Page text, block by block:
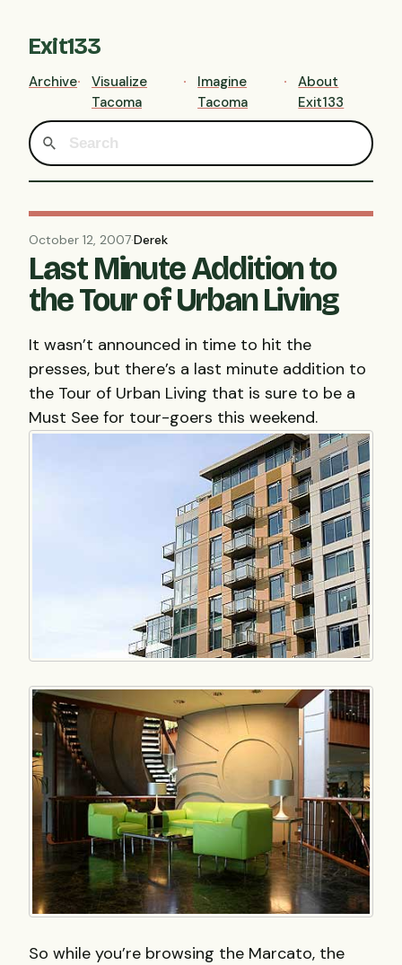
Exit133
Archive
Visualize
Tacoma
Imagine
Tacoma
About
Exit133
October 12, 2007·Derek
Last Minute Addition to
the Tour of Urban Living
It wasn’t announced in time to hit the
presses, but there’s a last minute addition to
the Tour of Urban Living that is sure to be a
Must See for tour-goers this weekend.
So while you’re browsing the Marcato, the